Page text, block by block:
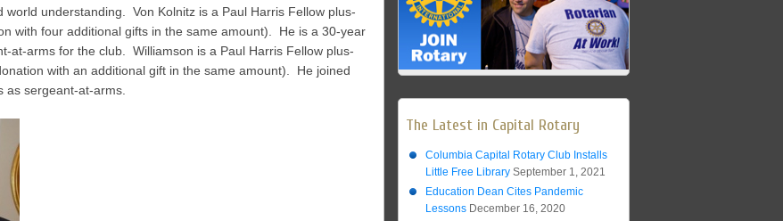
understanding. Von Kolnitz is a Paul Harris Fellow plus-
with four additional gifts in the same amount). He is a 30-year
at-arms for the club. Williamson is a Paul Harris Fellow plus-
with an additional gift in the same amount). He joined
as sergeant-at-arms.
The Latest in Capital Rotary
Columbia Capital Rotary Club Installs
Little Free Library September 1, 2021
Education Dean Cites Pandemic
Lessons December 16, 2020